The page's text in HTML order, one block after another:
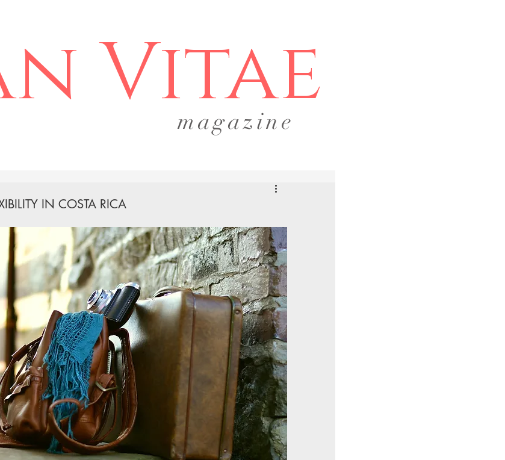
Vitae
magazine
IN COSTA RICA